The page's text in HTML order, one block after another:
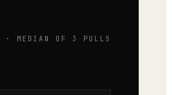
MEDIAN OF 3 PULLS